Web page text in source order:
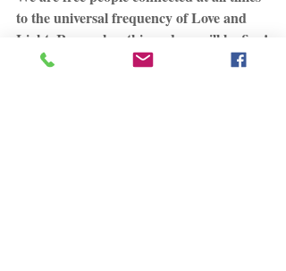
to the universal frequency of Love and
Light. Remember this and we will be fine!